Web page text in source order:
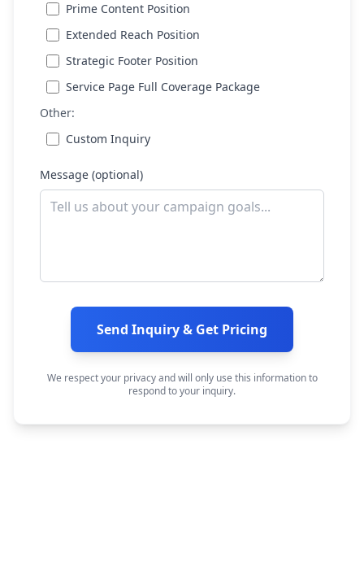
Prime Content Position
Extended Reach Position
Strategic Footer Position
Service Page Full Coverage Package
Other:
Custom Inquiry
Message (optional)
Send Inquiry & Get Pricing
We respect your privacy and will only use this information to
respond to your inquiry.